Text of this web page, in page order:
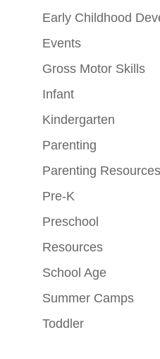
Early Childhood
Events
Gross Motor Skills
Infant
Kindergarten
Parenting
Parenting Resources
Pre-K
Preschool
Resources
School Age
Summer Camps
Toddler